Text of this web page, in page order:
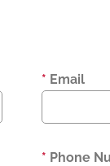
* Email
* Phone